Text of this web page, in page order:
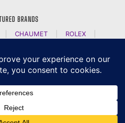
BRANDS
CHAUMET ROLEX
HEUER | A LANGE SOEHNE
P JOURNE
|
PERREGAUX